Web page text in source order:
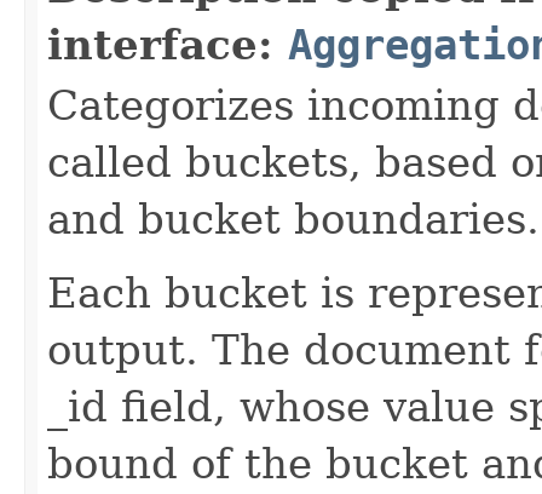
interface:
Categorizes incoming
called buckets, based
and bucket boundaries.
Each bucket is
output. The document
_id field, whose value
bound of the bucket